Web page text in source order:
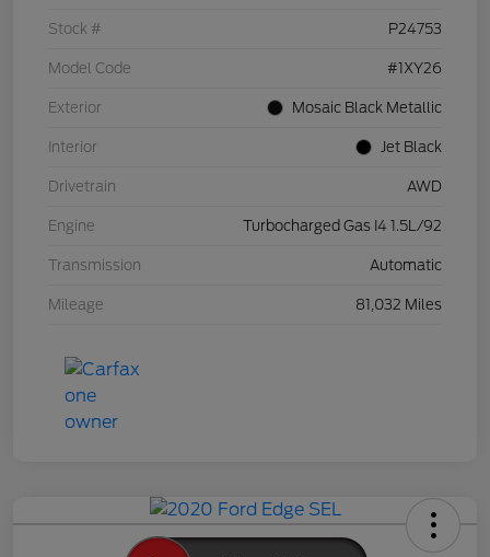
Stock # P24753
Model Code #1XY26
Exterior Mosaic Black Metallic
Interior Jet Black
Drivetrain AWD
Engine Turbocharged Gas I4 1.5L/92
Transmission Automatic
Mileage 81,032 Miles